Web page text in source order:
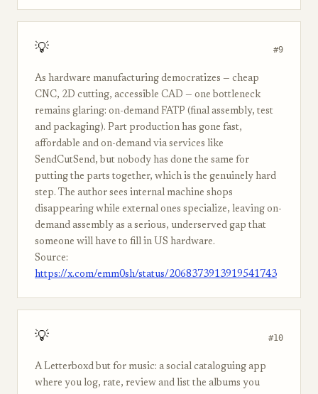
💡 #9
As hardware manufacturing democratizes — cheap
CNC, 2D cutting, accessible CAD — one bottleneck
remains glaring: on-demand FATP (final assembly, test
and packaging). Part production has gone fast,
affordable and on-demand via services like
SendCutSend, but nobody has done the same for
putting the parts together, which is the genuinely hard
step. The author sees internal machine shops
disappearing while external ones specialize, leaving on-
demand assembly as a serious, underserved gap that
someone will have to fill in US hardware.
Source:
https://x.com/emm0sh/status/2068373913919541743
💡 #10
A Letterboxd but for music: a social cataloguing app
where you log, rate, review and list the albums you